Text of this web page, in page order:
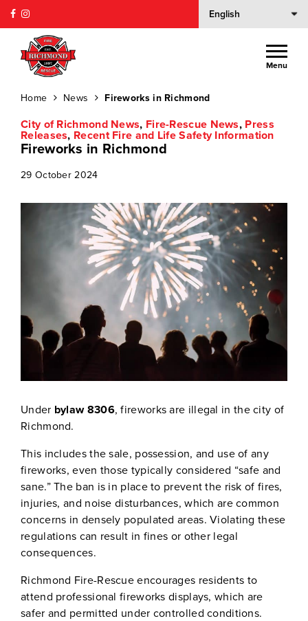
Menu
Home News Fireworks in Richmond
City of Richmond News, Fire-Rescue News, Press
Releases, Recent Fire and Life Safety Information
Fireworks in Richmond
29 October 2024
Under bylaw 8306, fireworks are illegal in the city of
Richmond.
This includes the sale, possession, and use of any
fireworks, even those typically considered “safe and
sane.” The ban is in place to prevent the risk of fires,
injuries, and noise disturbances, which are common
concerns in densely populated areas. Violating these
regulations can result in fines or other legal
consequences.
Richmond Fire-Rescue encourages residents to
attend professional fireworks displays, which are
safer and permitted under controlled conditions.